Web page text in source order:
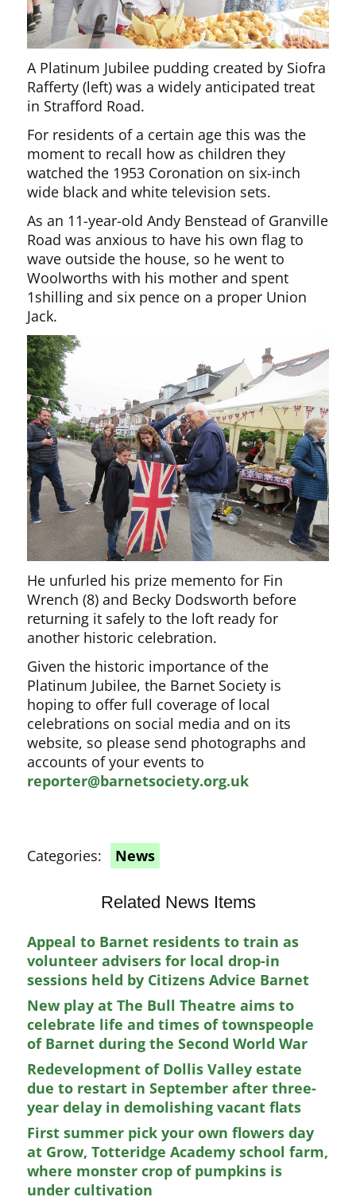
A Platinum Jubilee pudding created by Siofra
Rafferty (left) was a widely anticipated treat
in Strafford Road.
For residents of a certain age this was the
moment to recall how as children they
watched the 1953 Coronation on six-inch
wide black and white television sets.
As an 11-year-old Andy Benstead of Granville
Road was anxious to have his own flag to
wave outside the house, so he went to
Woolworths with his mother and spent
1shilling and six pence on a proper Union
Jack.
He unfurled his prize memento for Fin
Wrench (8) and Becky Dodsworth before
returning it safely to the loft ready for
another historic celebration.
Given the historic importance of the
Platinum Jubilee, the Barnet Society is
hoping to offer full coverage of local
celebrations on social media and on its
website, so please send photographs and
accounts of your events to
reporter@barnetsociety.org.uk
Categories: News
Related News Items
Appeal to Barnet residents to train as
volunteer advisers for local drop-in
sessions held by Citizens Advice Barnet
New play at The Bull Theatre aims to
celebrate life and times of townspeople
of Barnet during the Second World War
Redevelopment of Dollis Valley estate
due to restart in September after three-
year delay in demolishing vacant flats
First summer pick your own flowers day
at Grow, Totteridge Academy school farm,
where monster crop of pumpkins is
under cultivation